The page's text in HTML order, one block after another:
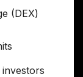
(DEX)